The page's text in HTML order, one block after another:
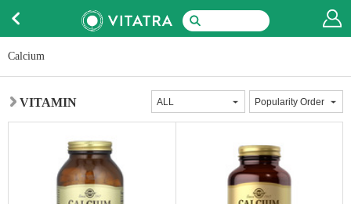
Calcium
VITAMIN